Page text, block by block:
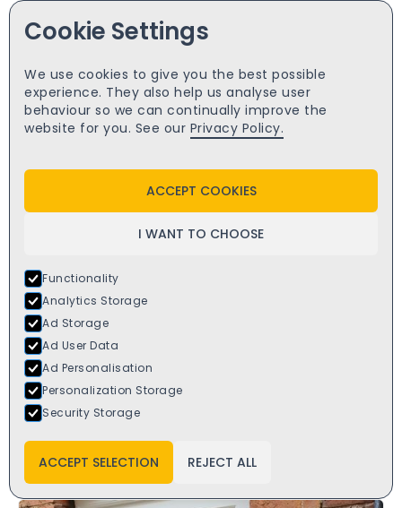
Virtuoso Como French Composite Door
starts from£2749.00
Cookie Settings
We use cookies to give you the best possible
experience. They also help us analyse user
behaviour so we can continually improve the
website for you. See our Privacy Policy.
I WANT TO CHOOSE
ACCEPT COOKIES
Functionality
Analytics Storage
Ad Storage
Ad User Data
Ad Personalisation
Personalization Storage
Security Storage
ACCEPT SELECTION REJECT ALL